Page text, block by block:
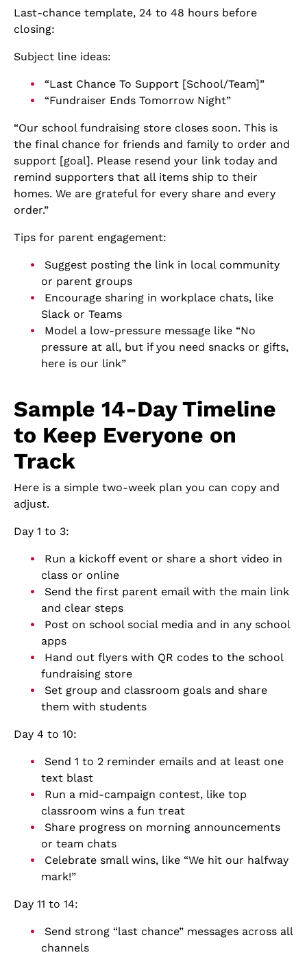
Last-chance template, 24 to 48 hours before
closing:
Subject line ideas:
“Last Chance To Support [School/Team]”
“Fundraiser Ends Tomorrow Night”
“Our school fundraising store closes soon. This is
the final chance for friends and family to order and
support [goal]. Please resend your link today and
remind supporters that all items ship to their
homes. We are grateful for every share and every
order.”
Tips for parent engagement:
Suggest posting the link in local community
or parent groups
Encourage sharing in workplace chats, like
Slack or Teams
Model a low-pressure message like “No
pressure at all, but if you need snacks or gifts,
here is our link”
Sample 14-Day Timeline
to Keep Everyone on
Track
Here is a simple two-week plan you can copy and
adjust.
Day 1 to 3:
Run a kickoff event or share a short video in
class or online
Send the first parent email with the main link
and clear steps
Post on school social media and in any school
apps
Hand out flyers with QR codes to the school
fundraising store
Set group and classroom goals and share
them with students
Day 4 to 10:
Send 1 to 2 reminder emails and at least one
text blast
Run a mid-campaign contest, like top
classroom wins a fun treat
Share progress on morning announcements
or team chats
Celebrate small wins, like “We hit our halfway
mark!”
Day 11 to 14:
Send strong “last chance” messages across all
channels